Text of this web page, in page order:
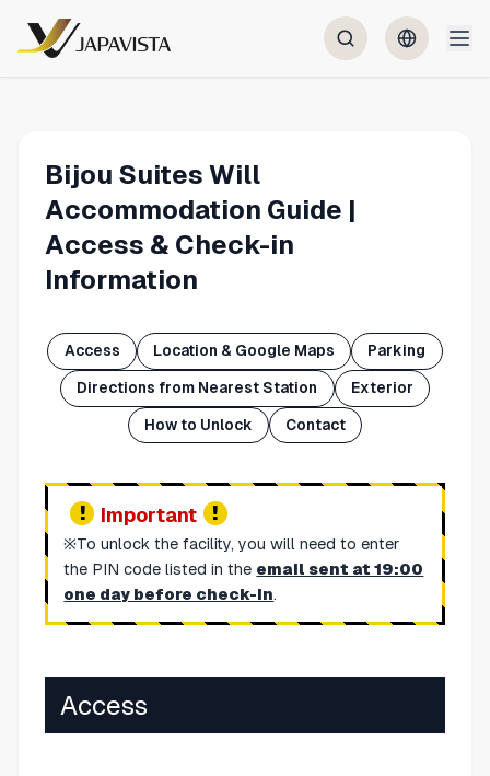
Bijou Suites Will
Accommodation Guide |
Access & Check-in
Information
Access Location & Google Maps Parking
Directions from Nearest Station Exterior
How to Unlock Contact
Important
※To unlock the facility, you will need to enter
the PIN code listed in the email sent at 19:00
one day before check-in.
Access